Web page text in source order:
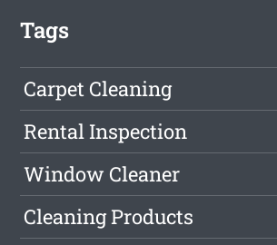
Tags
Carpet Cleaning
Rental Inspection
Window Cleaner
Cleaning Products